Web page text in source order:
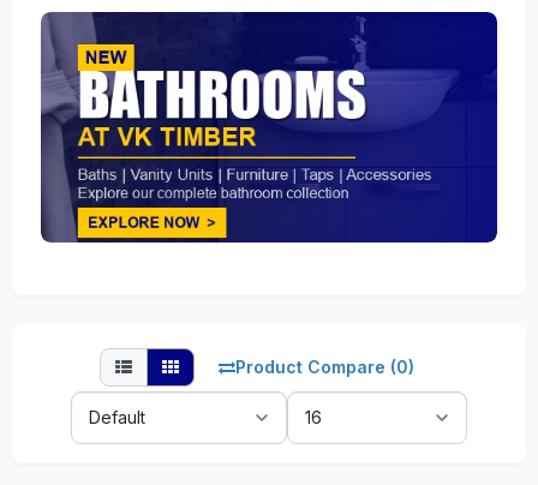
Product Compare (0)
Sort
By:
Show: